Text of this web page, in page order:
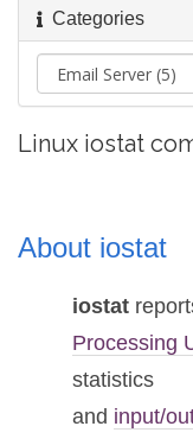
Categories
Linux iostat
About iostat
iostat
Processing
statistics
and input/